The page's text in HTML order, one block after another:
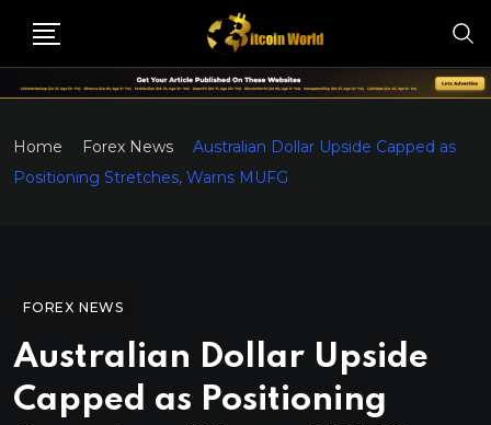
Home Forex News
Australian Dollar Upside Capped as
Positioning Stretches, Warns MUFG
FOREX NEWS
Australian Dollar Upside
Capped as Positioning